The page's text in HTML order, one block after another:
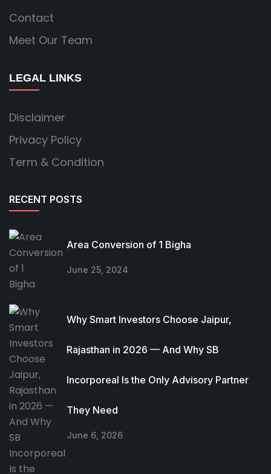
Contact
Meet Our Team
LEGAL LINKS
Disclaimer
Privacy Policy
Term & Condition
RECENT POSTS
Area Conversion of 1 Bigha
June 25, 2024
Why Smart Investors Choose Jaipur,
Rajasthan in 2026 — And Why SB
Incorporeal Is the Only Advisory Partner
They Need
June 6, 2026